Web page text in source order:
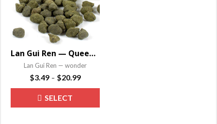
Lan Gui Ren — Queen Orchid
Lan Gui Ren — wonder
$3.49 – $20.99
range:
through
SELECT
product